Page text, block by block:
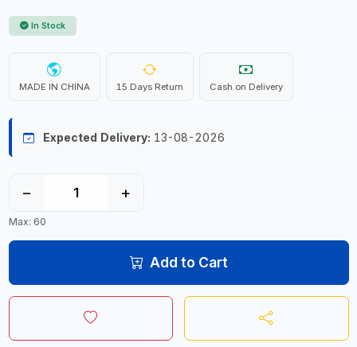
In Stock
MADE IN CHINA 15 Days Return Cash on Delivery
Expected Delivery: 13-08-2026
− +
Max: 60
Add to Cart